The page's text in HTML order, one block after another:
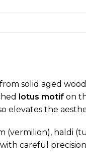
solid aged
lotus motif on
elevates the
haldi
careful